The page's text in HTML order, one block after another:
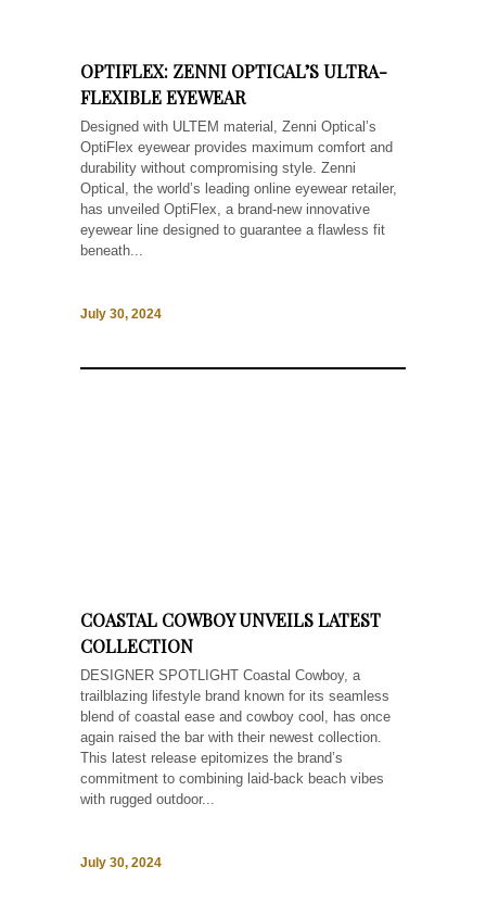
OPTIFLEX: ZENNI OPTICAL’S ULTRA-
FLEXIBLE EYEWEAR
Designed with ULTEM material, Zenni Optical’s
OptiFlex eyewear provides maximum comfort and
durability without compromising style. Zenni
Optical, the world’s leading online eyewear retailer,
has unveiled OptiFlex, a brand-new innovative
eyewear line designed to guarantee a flawless fit
beneath...
July 30, 2024
COASTAL COWBOY UNVEILS LATEST
COLLECTION
DESIGNER SPOTLIGHT Coastal Cowboy, a
trailblazing lifestyle brand known for its seamless
blend of coastal ease and cowboy cool, has once
again raised the bar with their newest collection.
This latest release epitomizes the brand’s
commitment to combining laid-back beach vibes
with rugged outdoor...
July 30, 2024